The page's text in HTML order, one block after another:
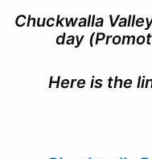
Chuckwalla
day
Here is the